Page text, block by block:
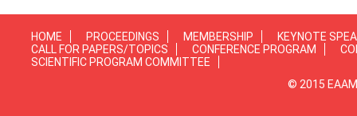
HOME PROCEEDINGS MEMBERSHIP
KEYNOTE
CALL FOR PAPERS/TOPICS
CONFERENCE PROGRAM
SCIENTIFIC PROGRAM COMMITTEE
© 2015